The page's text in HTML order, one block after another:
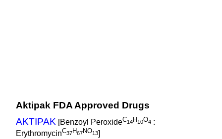
Aktipak FDA Approved Drugs
AKTIPAK [Benzoyl PeroxideC14H10O4 :
ErythromycinC37H67NO13